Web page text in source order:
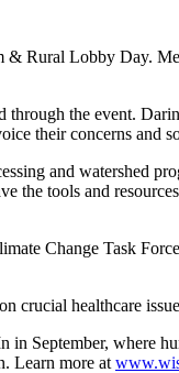
Rural Lobby Day.
the event.
their concerns and
and watershed
the tools and
Change Task
crucial healthcare
September, where
Learn more at